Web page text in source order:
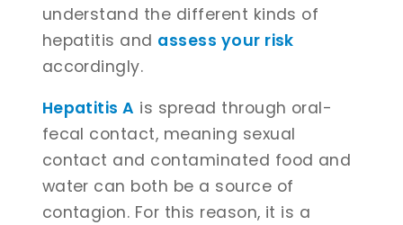
understand the different kinds of
hepatitis and assess your risk
accordingly.
Hepatitis A is spread through oral-
fecal contact, meaning sexual
contact and contaminated food and
water can both be a source of
contagion. For this reason, it is a